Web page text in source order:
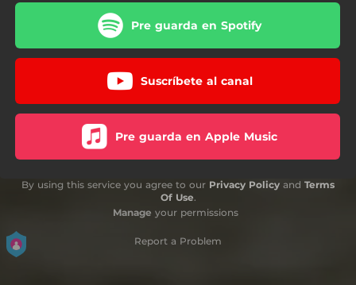
Pre guarda en Spotify
Suscríbete al canal
Pre guarda en Apple Music
By using this service you agree to our Privacy Policy and Terms
Of Use.
Manage your permissions
Report a Problem